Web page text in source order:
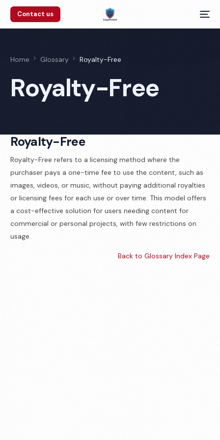
Contact us
Home Glossary Royalty-Free
Royalty-Free
Royalty-Free
Royalty-Free refers to a licensing method where the
purchaser pays a one-time fee to use the content, such as
images, videos, or music, without paying additional royalties
or licensing fees for each use or over time. This model offers
a cost-effective solution for users needing content for
commercial or personal projects, with few restrictions on
usage.
Back to Glossary Index Page